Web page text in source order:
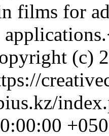
films for
(c)